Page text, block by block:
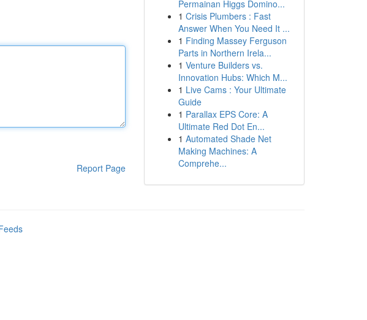
Report Page
Permainan Higgs Domino...
1 Crisis Plumbers : Fast
Answer When You Need It ...
1 Finding Massey Ferguson
Parts in Northern Irela...
1 Venture Builders vs.
Innovation Hubs: Which M...
1 Live Cams : Your Ultimate
Guide
1 Parallax EPS Core: A
Ultimate Red Dot En...
1 Automated Shade Net
Making Machines: A
Comprehe...